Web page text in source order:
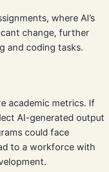
where AI’s
change, further
and coding tasks.
academic metrics. If
AI-generated output
could face
to a workforce with